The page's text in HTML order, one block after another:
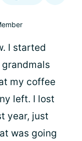
I started
my coffee
left. I lost
year, just
was going